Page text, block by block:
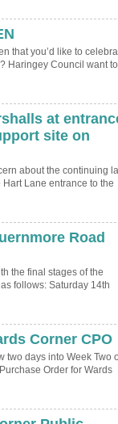
that you’d like to
Haringey Council want to
at
site on
about the continuing
Lane entrance to the
Road
the final stages of the
follows: Saturday 14th
Corner CPO
two days into Week Two
Order for Wards